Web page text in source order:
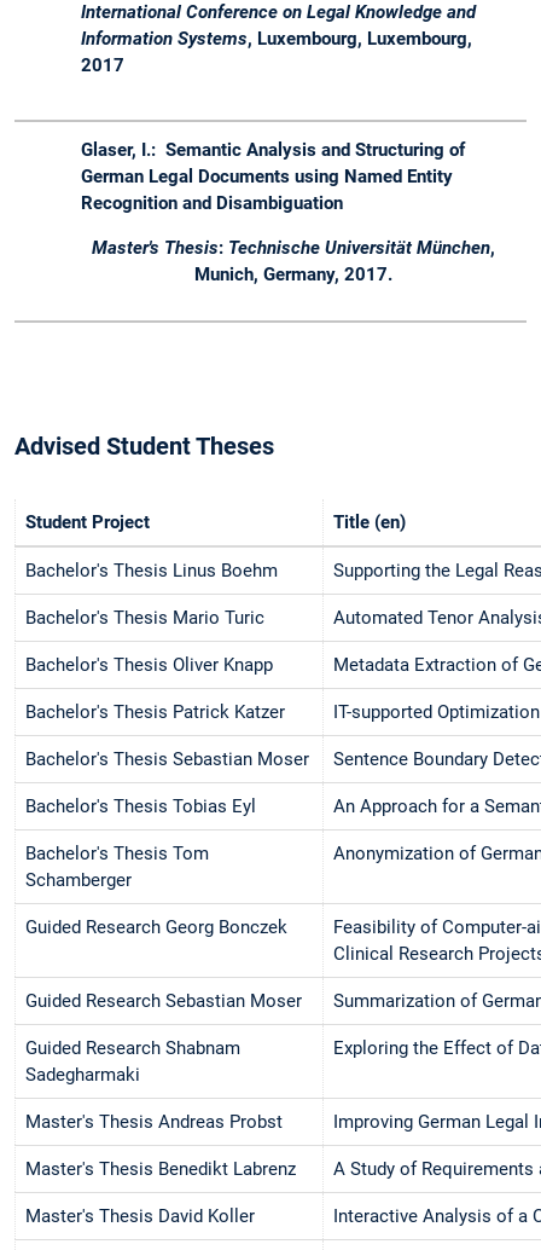
International Conference on Legal Knowledge and
Information Systems, Luxembourg, Luxembourg,
2017
Glaser, I.: Semantic Analysis and Structuring of
German Legal Documents using Named Entity
Recognition and Disambiguation
Master's Thesis: Technische Universität München,
Munich, Germany, 2017.
Advised Student Theses
Student Project Title (en)
Bachelor's Thesis Linus Boehm Supporting the Legal
Bachelor's Thesis Mario Turic Automated Tenor
Bachelor's Thesis Oliver Knapp Metadata Extraction of
Bachelor's Thesis Patrick Katzer IT-supported
Bachelor's Thesis Sebastian Moser Sentence Boundary
Bachelor's Thesis Tobias Eyl An Approach for a
Bachelor's Thesis Tom
Schamberger
Anonymization of
Guided Research Georg Bonczek
Feasibility of Computer-
Clinical Research
Guided Research Sebastian Moser Summarization of
Guided Research Shabnam
Sadegharmaki
Exploring the Effect of
Master's Thesis Andreas Probst Improving German Legal
Master's Thesis Benedikt Labrenz A Study of
Master's Thesis David Koller Interactive Analysis of a